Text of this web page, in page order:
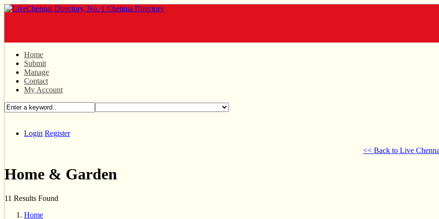
Home
Submit
Manage
Contact
My Account
Login Register
<< Back to Live
Home & Garden
11 Results Found
Home